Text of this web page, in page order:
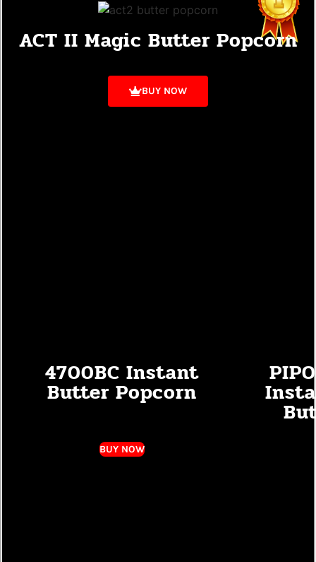
ACT II Magic Butter Popcorn
BUY NOW
4700BC Instant
Butter Popcorn
BUY NOW